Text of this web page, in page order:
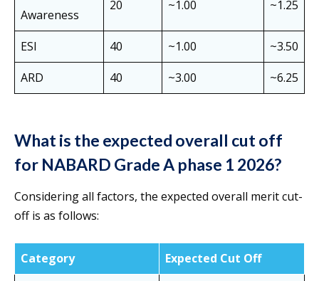
Awareness
20 ~1.00 ~1.25
ESI 40 ~1.00
~3.50
ARD
40 ~3.00 ~6.25
What is the expected overall cut off
for NABARD Grade A phase 1 2026?
Considering all factors, the expected overall merit cut-
off is as follows:
Category
Expected Cut Off